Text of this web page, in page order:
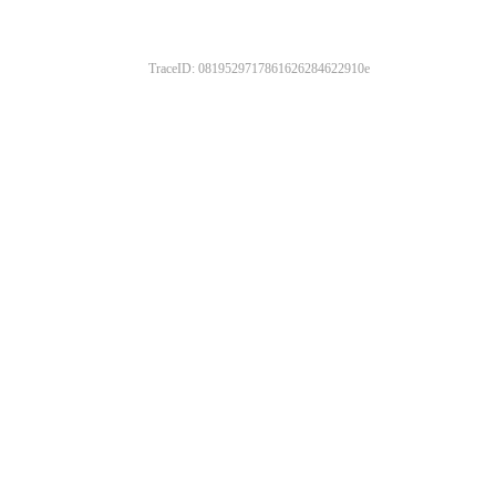
TraceID: 0819529717861626284622910e